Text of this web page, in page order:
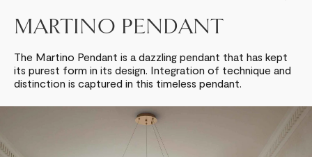
MARTINO PENDANT
The Martino Pendant is a dazzling pendant that has kept
its purest form in its design. Integration of technique and
distinction is captured in this timeless pendant.